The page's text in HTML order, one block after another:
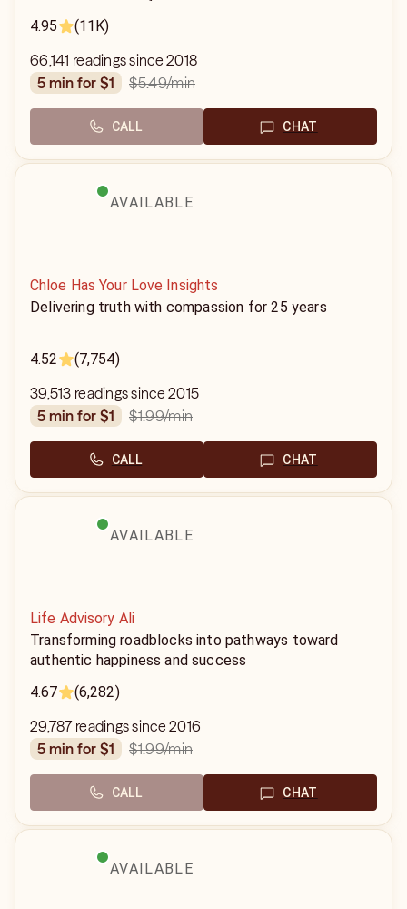
4.95
(11K)
66,141 readings since 2018
5 min for $1
$5.49/min
CALL CHAT
AVAILABLE
Chloe Has Your Love Insights
Delivering truth with compassion for 25 years
4.52 (7,754)
39,513 readings since 2015
5 min for $1
$1.99/min
CALL CHAT
AVAILABLE
Life Advisory Ali
Transforming roadblocks into pathways toward
authentic happiness and success
4.67
(6,282)
29,787 readings since 2016
5 min for $1
$1.99/min
CALL CHAT
AVAILABLE